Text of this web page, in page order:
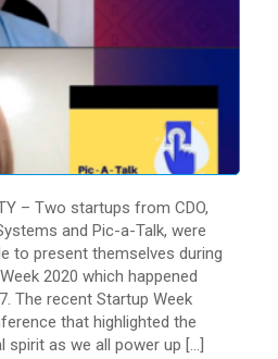
– Two startups from CDO,
and Pic-a-Talk, were
to present themselves during
2020 which happened
The recent Startup Week
that highlighted the
spirit as we all power up […]